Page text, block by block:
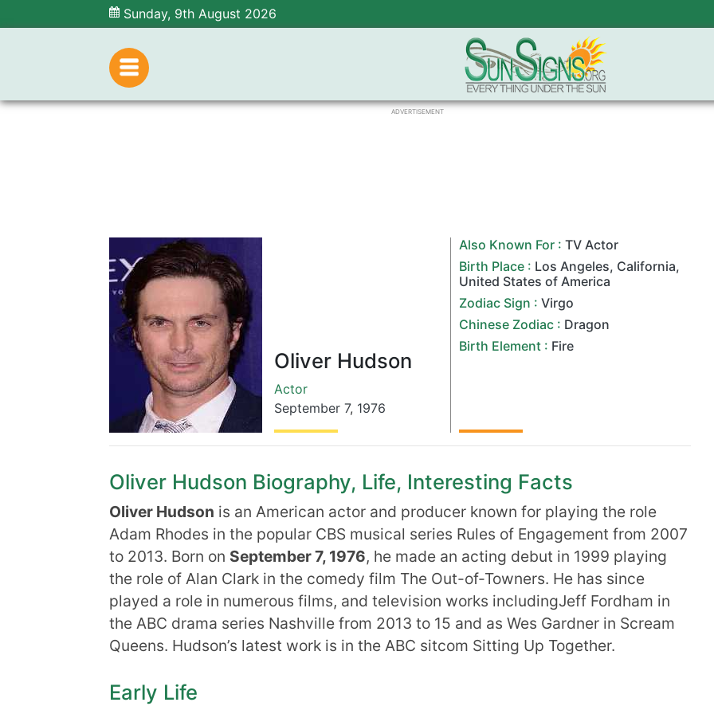
Sunday, 9th August 2026
ADVERTISEMENT
Oliver Hudson
Actor
September 7, 1976
Also Known For :TV Actor
Birth Place : Los Angeles, California,
United States of America
Zodiac Sign :Virgo
Chinese Zodiac : Dragon
Birth Element : Fire
Oliver Hudson Biography, Life, Interesting Facts
Oliver Hudson is an American actor and producer known for playing the role
Adam Rhodes in the popular CBS musical series Rules of Engagement from 2007
to 2013. Born on September 7, 1976, he made an acting debut in 1999 playing
the role of Alan Clark in the comedy film The Out-of-Towners. He has since
played a role in numerous films, and television works includingJeff Fordham in
the ABC drama series Nashville from 2013 to 15 and as Wes Gardner in Scream
Queens. Hudson’s latest work is in the ABC sitcom Sitting Up Together.
Early Life